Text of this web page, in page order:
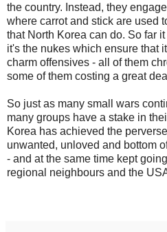
the country. Instead, they
where carrot and stick are used
that North Korea can do. So far
it's the nukes which ensure that
charm offensives - all of them
some of them costing a great
So just as many small wars
many groups have a stake in
Korea has achieved the
unwanted, unloved and bottom
- and at the same time kept
regional neighbours and the